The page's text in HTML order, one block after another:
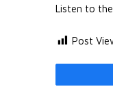
Listen to
Post